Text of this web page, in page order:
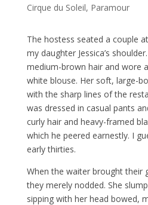
Cirque du Soleil Paramour
The hostess seated a couple
my daughter Jessica’s
medium-brown hair and wore
white blouse. Her soft, large-
with the sharp lines of the
was dressed in casual pants
curly hair and heavy-framed
which he peered earnestly. I
early thirties.
When the waiter brought their
they merely nodded. She
sipping with her head bowed,